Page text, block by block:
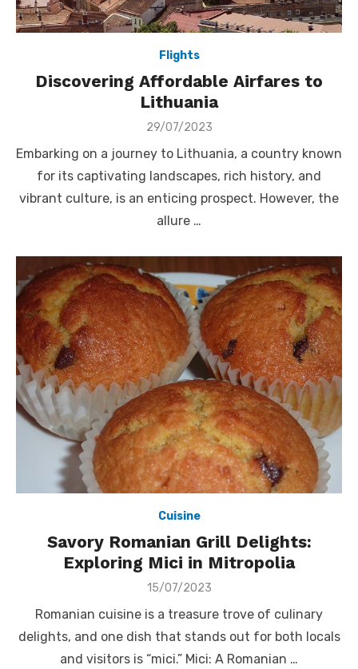
Flights
Discovering Affordable Airfares to
Lithuania
Posted
29/07/2023
Embarking on a journey to Lithuania, a country known
for its captivating landscapes, rich history, and
vibrant culture, is an enticing prospect. However, the
allure …
Cuisine
Savory Romanian Grill Delights:
Exploring Mici in Mitropolia
Posted
15/07/2023
Romanian cuisine is a treasure trove of culinary
delights, and one dish that stands out for both locals
and visitors is “mici.” Mici: A Romanian …